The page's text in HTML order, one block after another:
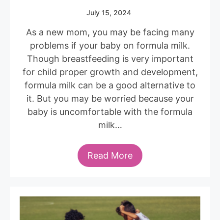
July 15, 2024
As a new mom, you may be facing many
problems if your baby on formula milk.
Though breastfeeding is very important
for child proper growth and development,
formula milk can be a good alternative to
it. But you may be worried because your
baby is uncomfortable with the formula
milk…
Read More